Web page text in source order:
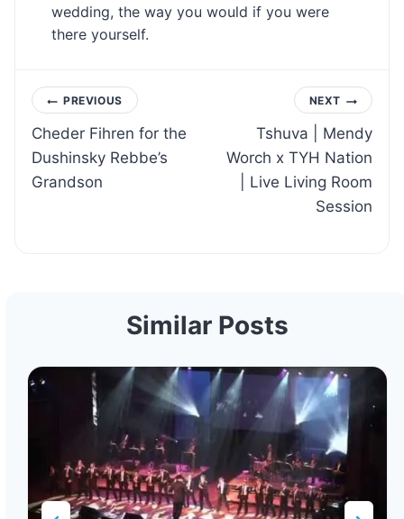
wedding, the way you would if you were
there yourself.
Post
navigation
PREVIOUS
Cheder Fihren for the
Dushinsky Rebbe’s
Grandson
NEXT
Tshuva | Mendy
Worch x TYH Nation
| Live Living Room
Session
Similar Posts